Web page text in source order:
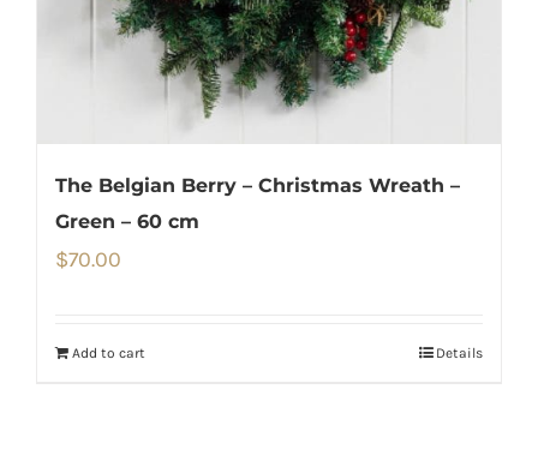
The Belgian Berry – Christmas Wreath –
Green – 60 cm
$70.00
Add to cart Details